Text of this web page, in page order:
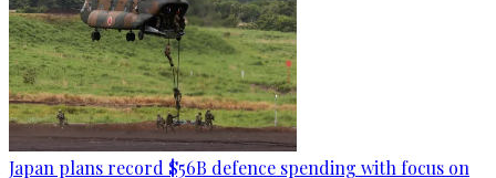
Japan plans record $56B defence spending with focus on